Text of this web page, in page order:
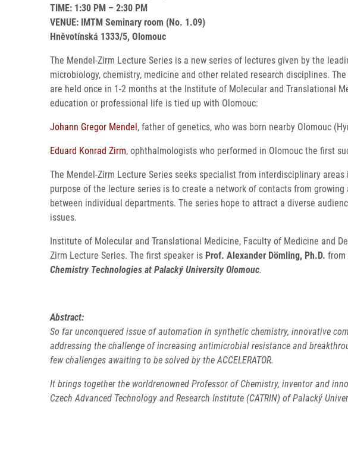
TIME: 1:30 PM – 2:30 PM
VENUE: IMTM Seminary room (No. 1.09)
Hněvotínská 1333/5, Olomouc
The Mendel-Zirm Lecture Series is a new series of lectures given by the
microbiology, chemistry, medicine and other related research disciplines.
are held once in 1-2 months at the Institute of Molecular and Translational
education or professional life is tied up with Olomouc:
Johann Gregor Mendel, father of genetics, who was born nearby Olomouc
Eduard Konrad Zirm, ophthalmologists who performed in Olomouc the first
The Mendel-Zirm Lecture Series seeks specialist from interdisciplinary
purpose of the lecture series is to create a network of contacts from
between individual departments. The series hope to attract a diverse
issues.
Institute of Molecular and Translational Medicine, Faculty of Medicine and
Zirm Lecture Series. The first speaker is Prof. Alexander Dömling, Ph.D. from
Chemistry Technologies at Palacký University Olomouc.
Abstract:
So far unconquered issue of automation in synthetic chemistry, innovative
addressing the challenge of increasing antimicrobial resistance and
few challenges awaiting to be solved by the ACCELERATOR.
It brings together the worldrenowned Professor of Chemistry, inventor and
Czech Advanced Technology and Research Institute (CATRIN) of Palacký